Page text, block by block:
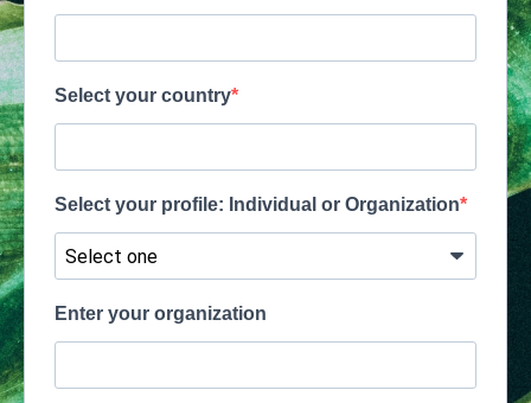
Select your country
Select your profile: Individual or Organization
Enter your organization